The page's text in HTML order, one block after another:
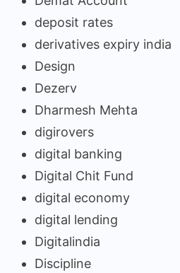
deposit rates
derivatives expiry india
Design
Dezerv
Dharmesh Mehta
digirovers
digital banking
Digital Chit Fund
digital economy
digital lending
Digitalindia
Discipline